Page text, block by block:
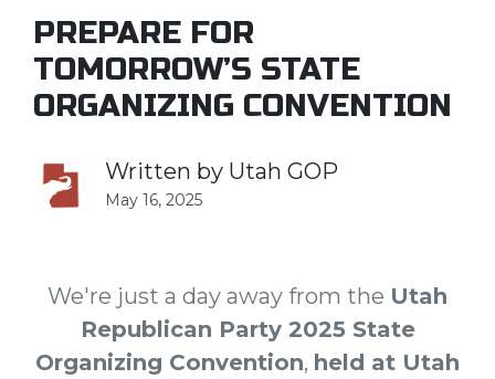
PREPARE FOR
TOMORROW’S STATE
ORGANIZING CONVENTION
Written by Utah GOP
May 16, 2025
We're just a day away from the Utah
Republican Party 2025 State
Organizing Convention, held at Utah